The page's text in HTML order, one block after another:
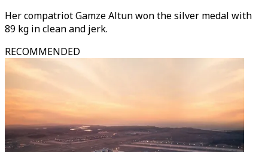
Her compatriot Gamze Altun won the silver medal with
89 kg in clean and jerk.
RECOMMENDED